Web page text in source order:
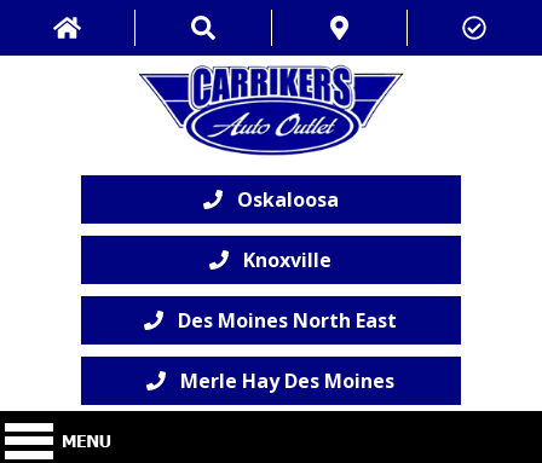
Oskaloosa
Knoxville
Des Moines North East
Merle Hay Des Moines